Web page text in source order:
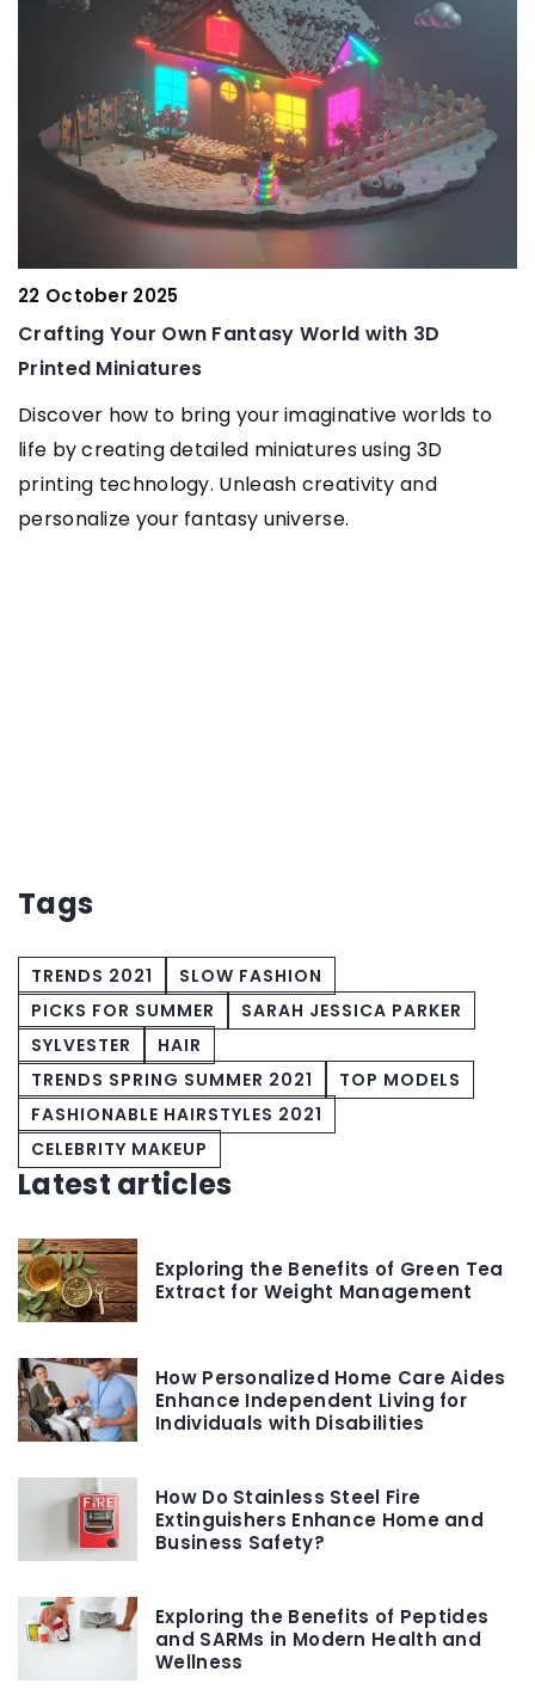
2025
Own Fantasy World with 3D
to bring your imaginative worlds to
detailed miniatures using 3D
Unleash creativity and
your fantasy universe.
Bracelet –
Are you
remember
character to
Tags
TRENDS 2021
SLOW FASHION
PICKS FOR SUMMER
SARAH JESSICA PARKER
SYLVESTER
HAIR
TRENDS SPRING SUMMER 2021
TOP MODELS
FASHIONABLE HAIRSTYLES 2021
CELEBRITY MAKEUP
Latest articles
Exploring the Benefits of Green Tea
Extract for Weight Management
How Personalized Home Care Aides
Enhance Independent Living for
Individuals with Disabilities
How Do Stainless Steel Fire
Extinguishers Enhance Home and
Business Safety?
Exploring the Benefits of Peptides
and SARMs in Modern Health and
Wellness